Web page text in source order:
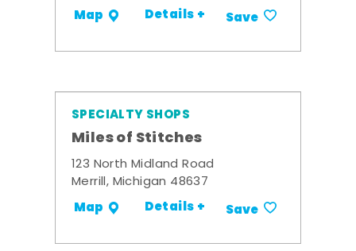
Map Details + Save
SPECIALTY SHOPS
Miles of Stitches
123 North Midland Road
Merrill, Michigan 48637
Map Details + Save